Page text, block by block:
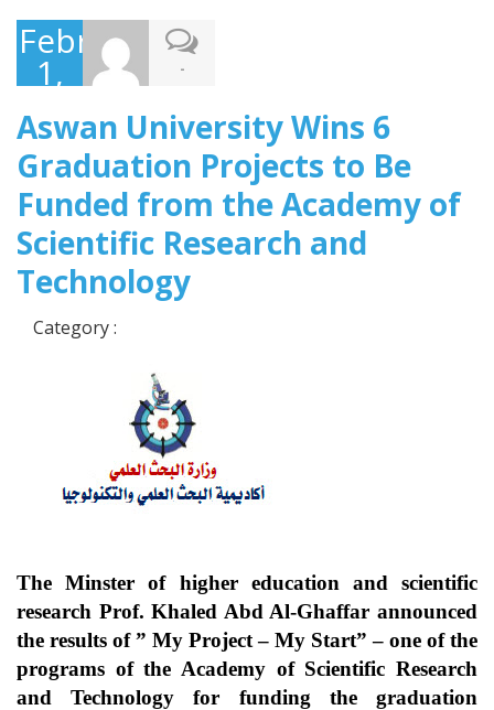
February
1,
2018
-
Aswan University Wins 6
Graduation Projects to Be
Funded from the Academy of
Scientific Research and
Technology
Category :
The Minster of higher education and scientific
research Prof. Khaled Abd Al-Ghaffar announced
the results of ” My Project – My Start” – one of the
programs of the Academy of Scientific Research
and Technology for funding the graduation